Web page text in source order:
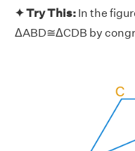
✦ Try This: In the
ΔABD≅ΔCDB by